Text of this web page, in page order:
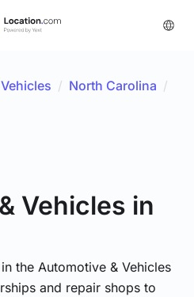
/ North Carolina /
Vehicles in
the Automotive & Vehicles
and repair shops to